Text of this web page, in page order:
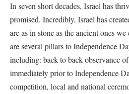
In seven short decades, Israel has
promised. Incredibly, Israel has
are as in stone as the ancient ones
are several pillars to Independence
including: back to back observance
immediately prior to Independence
competition, local and national